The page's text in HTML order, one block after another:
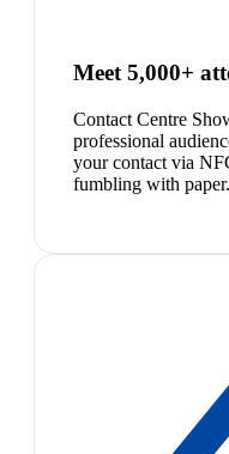
Meet 5,000+
Contact Centre
professional
your contact via
fumbling with paper.